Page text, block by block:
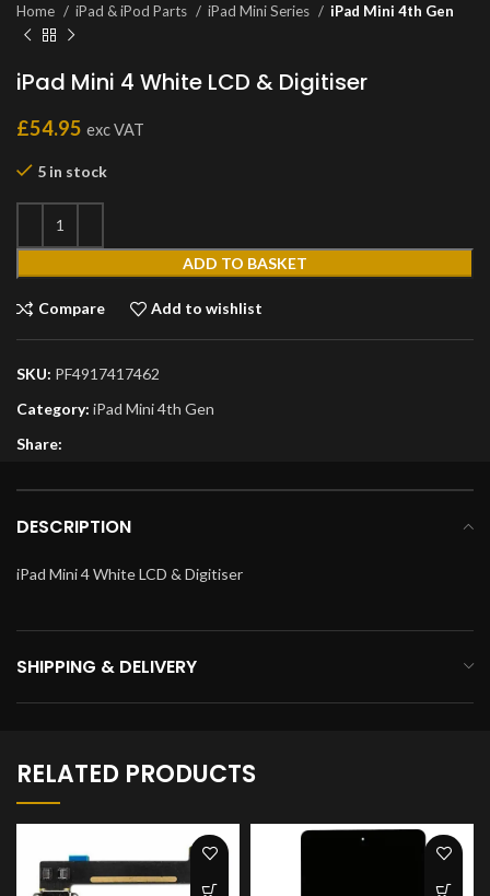
Home iPad & iPod Parts iPad Mini Series iPad Mini 4th Gen
iPad Mini 4 White LCD & Digitiser
£54.95 exc VAT
5 in stock
ADD TO BASKET
Compare Add to wishlist
SKU: PF4917417462
Category: iPad Mini 4th Gen
Share:
DESCRIPTION
iPad Mini 4 White LCD & Digitiser
SHIPPING & DELIVERY
RELATED PRODUCTS